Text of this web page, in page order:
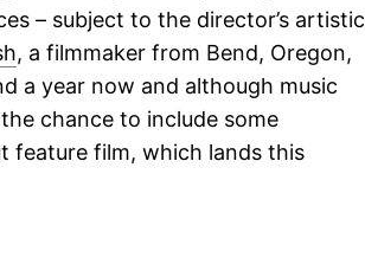
– subject to the director’s artistic
, a filmmaker from Bend, Oregon,
a year now and although music
chance to include some
feature film, which lands this